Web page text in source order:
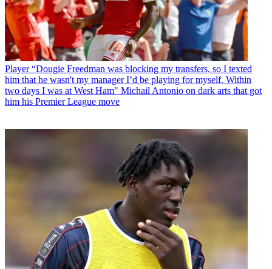
Player “Dougie Freedman was blocking my transfers, so I texted
him that he wasn't my manager I’d be playing for myself. Within
two days I was at West Ham" Michail Antonio on dark arts that got
him his Premier League move